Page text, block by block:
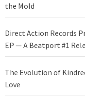
the Mold
Direct Action Records
EP — A Beatport #1
The Evolution of
Love